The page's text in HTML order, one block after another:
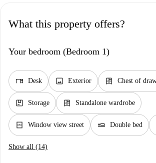
What this property offers?
Your bedroom (Bedroom 1)
desk Desk image Exterior dresser Chest of
package Storage dresser Standalone wardrobe
window_closed Window view street airline_seat_flat Double bed
Show all (14)